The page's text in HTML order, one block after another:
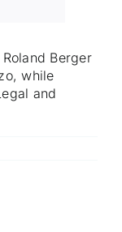
Berger
while
and